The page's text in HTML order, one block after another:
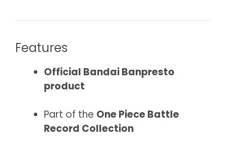
Features
Official Bandai Banpresto
product
Part of the One Piece Battle
Record Collection